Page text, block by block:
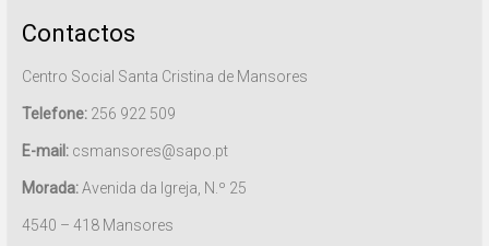
Contactos
Centro Social Santa Cristina de Mansores
Telefone:256 922 509
E-mail:csmansores@sapo.pt
Morada:Avenida da Igreja, N.º 25
4540 – 418 Mansores